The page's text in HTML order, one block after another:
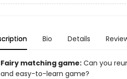
Bio Details
Fairy matching game:Can you
and easy-to-learn game?